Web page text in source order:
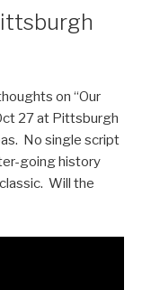
on “Our
27 at Pittsburgh
No single script
going history
Will the